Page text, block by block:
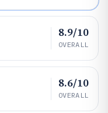
8.9/10
OVERALL
8.6/10
OVERALL